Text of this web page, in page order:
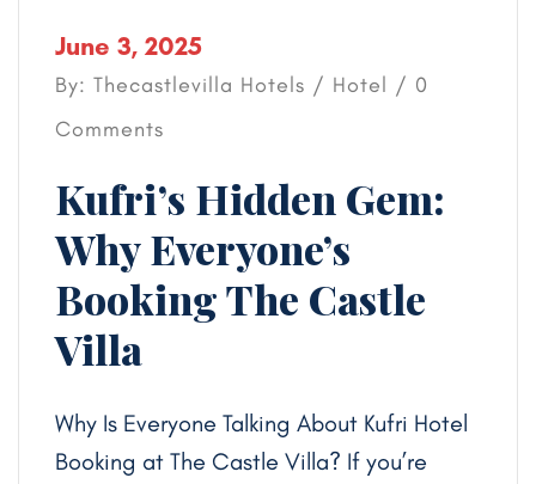
June 3, 2025
By: Thecastlevilla Hotels / Hotel / 0
Comments
Kufri’s Hidden Gem:
Why Everyone’s
Booking The Castle
Villa
Why Is Everyone Talking About Kufri Hotel
Booking at The Castle Villa? If you’re